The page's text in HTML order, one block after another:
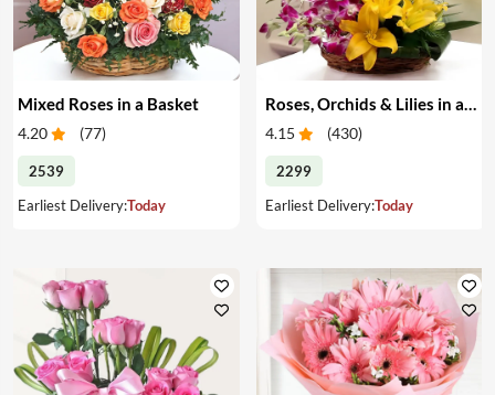
Mixed Roses in a Basket
4.20 (77)
2539
Earliest Delivery:Today
4.15 (430)
2299
Earliest Delivery:Today